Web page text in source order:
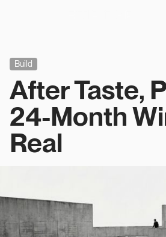
Build
After Taste,
24-Month
Real